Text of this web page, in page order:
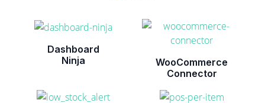
Dashboard
Ninja
WooCommerce
Connector